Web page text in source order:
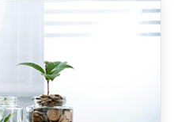
teen & oversight of